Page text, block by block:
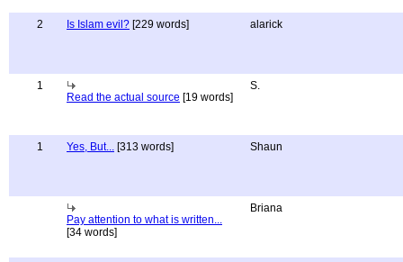
2 Is Islam evil? [229 words] alarick
1
Read the actual source [19 words]
S.
1 Yes, But... [313 words] Shaun
Pay attention to what is written...
[34 words]
Briana